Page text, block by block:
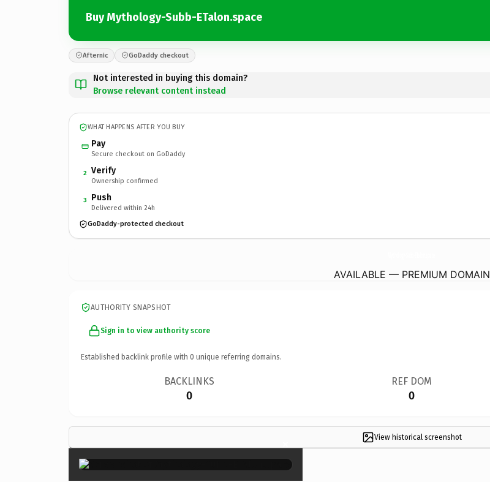
Buy Mythology-Subb-ETalon.space
Afternic GoDaddy checkout
Not interested in buying this domain?
Browse relevant content instead
WHAT HAPPENS AFTER YOU BUY
Pay
Secure checkout on GoDaddy
2 Verify
Ownership confirmed
3 Push
Delivered within 24h
GoDaddy-protected checkout
AVAILABLE — PREMIUM DOMAIN
AUTHORITY SNAPSHOT
Sign in to view authority score
Established backlink profile with 0 unique referring domains.
BACKLINKS
0
REF DOM
0
View historical screenshot
×